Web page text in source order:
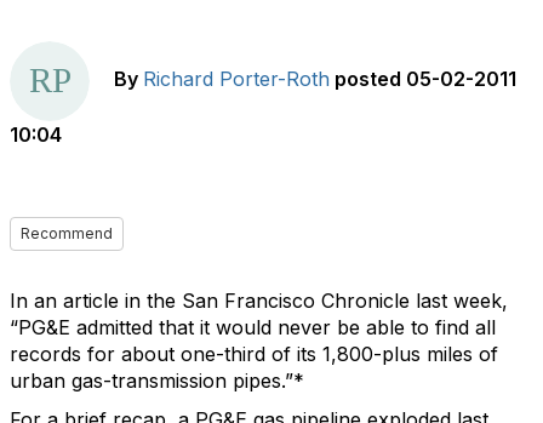
By Richard Porter-Roth posted 05-02-2011
10:04
Recommend
In an article in the San Francisco Chronicle last week,
“PG&E admitted that it would never be able to find all
records for about one-third of its 1,800-plus miles of
urban gas-transmission pipes.”*